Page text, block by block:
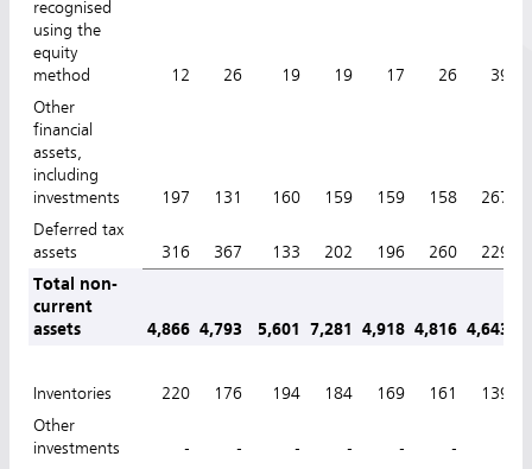
recognised
using the
equity
method
12 26 19 19 17 26
39
Other
financial
assets,
including
investments
197 131 160 159 159 158
267
Deferred tax
assets
316 367 133 202 196 260
229
Total non-
current
assets
4,866 4,793 5,601 7,281 4,918 4,816 4,643
Inventories 220 176 194 184 169 161
139
Other
investments
- - - - - -